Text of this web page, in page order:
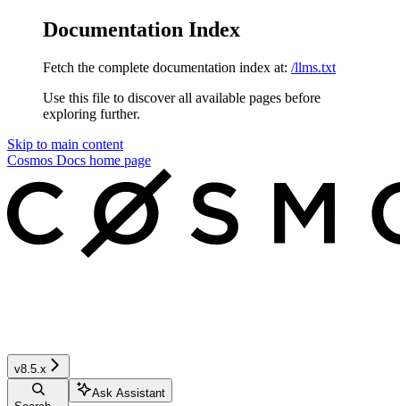
Documentation Index
Fetch the complete documentation index at: /llms.txt
Use this file to discover all available pages before
exploring further.
Skip to main content
Cosmos Docs home page
v8.5.x
Ask Assistant